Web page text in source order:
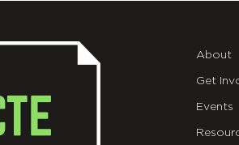
About
Get
Events